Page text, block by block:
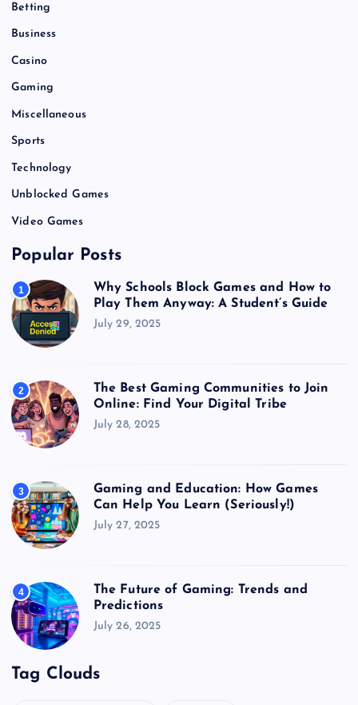
Betting
Business
Casino
Gaming
Miscellaneous
Sports
Technology
Unblocked Games
Video Games
Popular Posts
1
Why Schools Block Games and How to
Play Them Anyway: A Student’s Guide
July 29, 2025
2
The Best Gaming Communities to Join
Online: Find Your Digital Tribe
July 28, 2025
3
Gaming and Education: How Games
Can Help You Learn (Seriously!)
July 27, 2025
4
The Future of Gaming: Trends and
Predictions
July 26, 2025
Tag Clouds